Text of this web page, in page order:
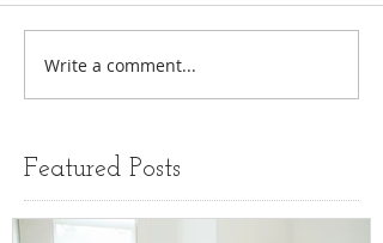
Write a comment...
Featured Posts